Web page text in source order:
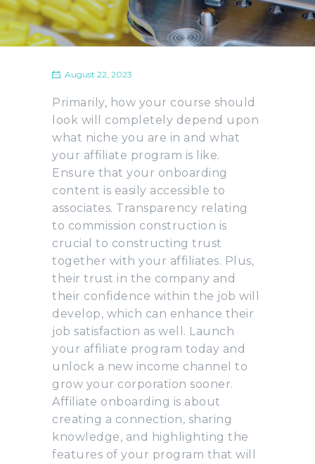
August 22, 2023
Primarily, how your course should
look will completely depend upon
what niche you are in and what
your affiliate program is like.
Ensure that your onboarding
content is easily accessible to
associates. Transparency relating
to commission construction is
crucial to constructing trust
together with your affiliates. Plus,
their trust in the company and
their confidence within the job will
develop, which can enhance their
job satisfaction as well. Launch
your affiliate program today and
unlock a new income channel to
grow your corporation sooner.
Affiliate onboarding is about
creating a connection, sharing
knowledge, and highlighting the
features of your program that will